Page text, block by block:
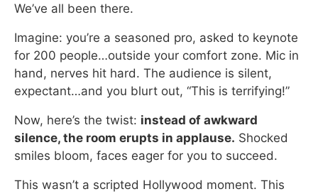
We’ve all been there.
Imagine: you’re a seasoned pro, asked to keynote
for 200 people…outside your comfort zone. Mic in
hand, nerves hit hard. The audience is silent,
expectant…and you blurt out, “This is terrifying!”
Now, here’s the twist: instead of awkward
silence, the room erupts in applause. Shocked
smiles bloom, faces eager for you to succeed.
This wasn’t a scripted Hollywood moment. This